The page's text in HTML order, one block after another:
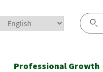
Professional Growth